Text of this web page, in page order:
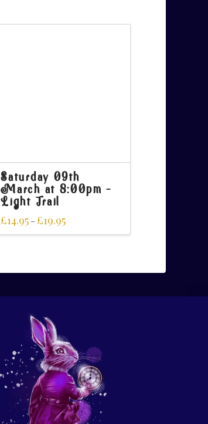
Saturday 09th
March at 8:00pm –
Light Trail
£14.95–£19.95